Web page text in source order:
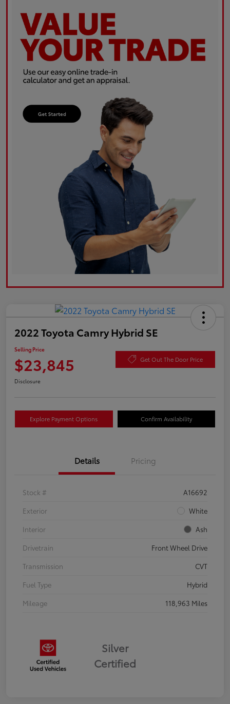
2022 Toyota Camry Hybrid SE
Selling Price
$23,845 Get Out The Door Price
Disclosure
Explore Payment Options Confirm Availability
Details Pricing
Stock #
A16692
Exterior
White
Interior
Ash
Drivetrain
Front Wheel Drive
Transmission
CVT
Fuel Type
Hybrid
Mileage
118,963 Miles
Silver
Certified